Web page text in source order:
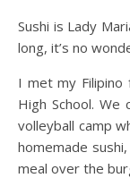
Sushi is Lady
long, it’s no
I met my Filipino
High School.
volleyball camp
homemade
meal over the